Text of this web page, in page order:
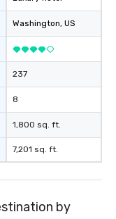
Washington, US
237
8
1,800 sq. ft.
7,201 sq. ft.
by